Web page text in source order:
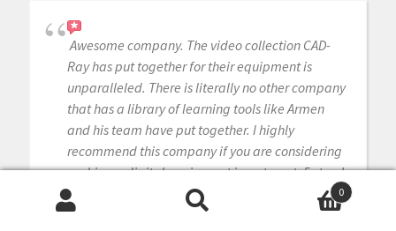
Awesome company. The video collection CAD-
Ray has put together for their equipment is
unparalleled. There is literally no other company
that has a library of learning tools like Armen
and his team have put together. I highly
recommend this company if you are considering
making a digital equipment investment. 5 stars!
0